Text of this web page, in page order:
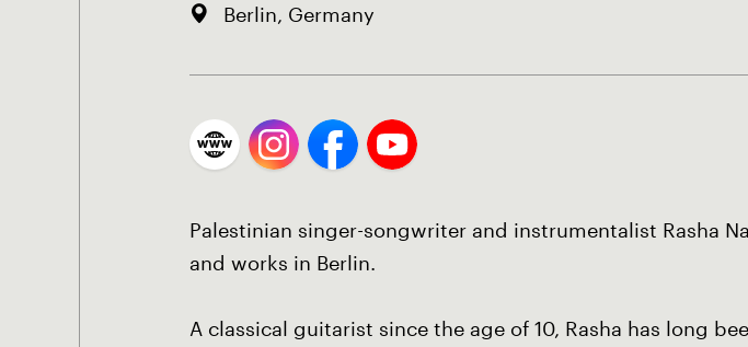
Berlin, Germany
Palestinian singer-songwriter and instrumentalist Rasha
and works in Berlin.
A classical guitarist since the age of 10, Rasha has long